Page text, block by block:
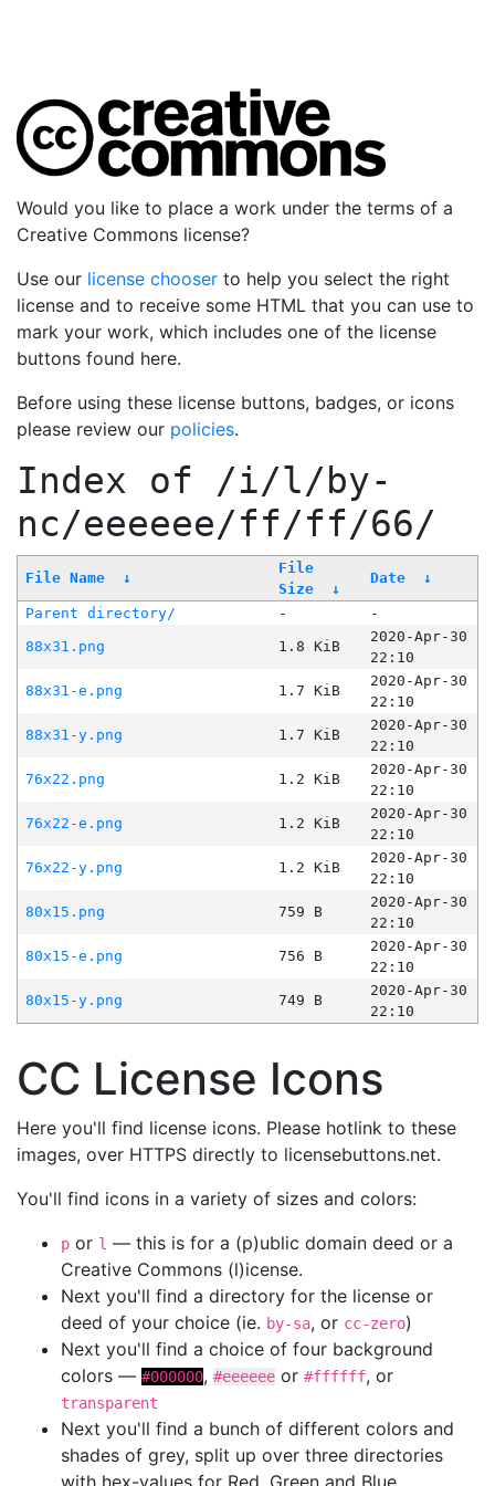
Would you like to place a work under the terms of a
Creative Commons license?
Use our license chooser to help you select the right
license and to receive some HTML that you can use to
mark your work, which includes one of the license
buttons found here.
Before using these license buttons, badges, or icons
please review our policies.
Index of /i/l/by-
nc/eeeeee/ff/ff/66/
File Name ↓
File
Size
↓
Date ↓
Parent directory/ -
-
88x31.png
1.8 KiB
2020-Apr-30
22:10
88x31-e.png
1.7 KiB
2020-Apr-30
22:10
88x31-y.png
1.7 KiB
2020-Apr-30
22:10
76x22.png
1.2 KiB
2020-Apr-30
22:10
76x22-e.png
1.2 KiB
2020-Apr-30
22:10
76x22-y.png
1.2 KiB
2020-Apr-30
22:10
80x15.png
759 B
2020-Apr-30
22:10
80x15-e.png
756 B
2020-Apr-30
22:10
80x15-y.png
749 B
2020-Apr-30
22:10
CC License Icons
Here you'll find license icons. Please hotlink to these
images, over HTTPS directly to licensebuttons.net.
You'll find icons in a variety of sizes and colors:
p or l — this is for a (p)ublic domain deed or a
Creative Commons (l)icense.
Next you'll find a directory for the license or
deed of your choice (ie. by-sa, or cc-zero)
Next you'll find a choice of four background
colors — #000000, #eeeeee or #ffffff, or
transparent
Next you'll find a bunch of different colors and
shades of grey, split up over three directories